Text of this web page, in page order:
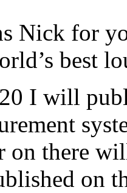
Nick for
best
I will
on there
on